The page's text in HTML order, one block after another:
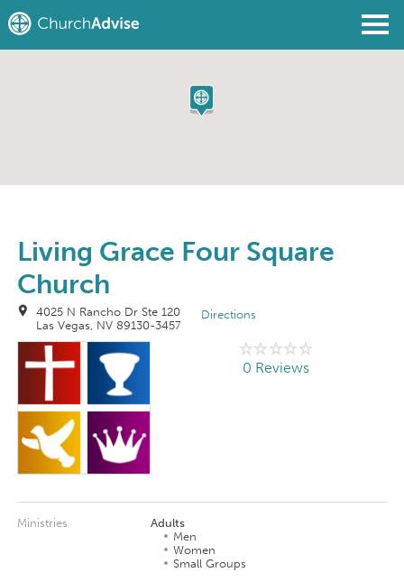
Living Grace Four Square
Church
4025 N Rancho Dr Ste 120
Las Vegas, NV 89130-3457
Directions
0 Reviews
Ministries
Adults
Men
Women
Small Groups